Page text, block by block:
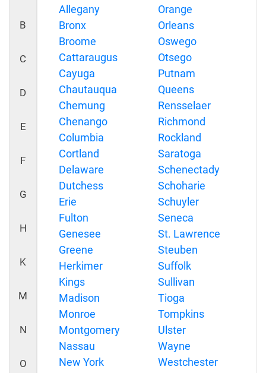
B
C
D
E
F
G
H
K
M
N
O
Allegany
Bronx
Broome
Cattaraugus
Cayuga
Chautauqua
Chemung
Chenango
Columbia
Cortland
Delaware
Dutchess
Erie
Fulton
Genesee
Greene
Herkimer
Kings
Madison
Monroe
Montgomery
Nassau
New York
Orange
Orleans
Oswego
Otsego
Putnam
Queens
Rensselaer
Richmond
Rockland
Saratoga
Schenectady
Schoharie
Schuyler
Seneca
St. Lawrence
Steuben
Suffolk
Sullivan
Tioga
Tompkins
Ulster
Wayne
Westchester